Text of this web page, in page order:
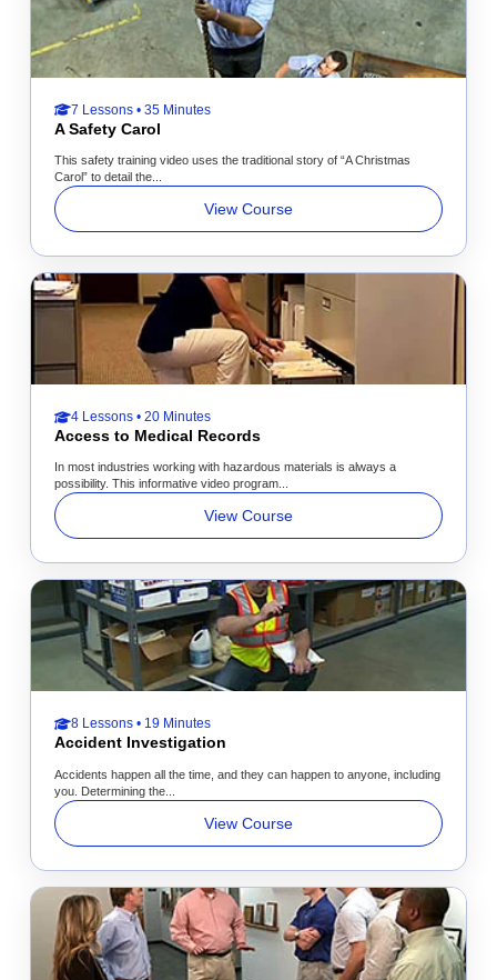
7 Lessons • 35 Minutes
A Safety Carol
This safety training video uses the traditional story of “A Christmas
Carol” to detail the...
View Course
4 Lessons • 20 Minutes
Access to Medical Records
In most industries working with hazardous materials is always a
possibility. This informative video program...
View Course
8 Lessons • 19 Minutes
Accident Investigation
Accidents happen all the time, and they can happen to anyone, including
you. Determining the...
View Course